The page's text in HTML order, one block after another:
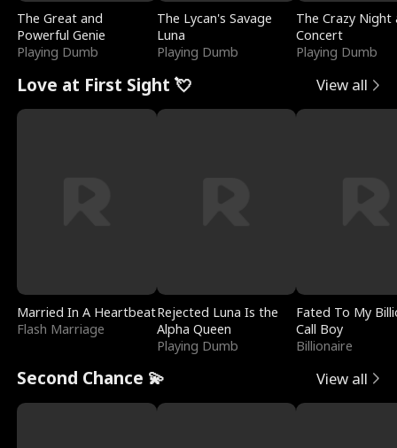
The Great and
Powerful Genie
Playing Dumb
The Lycan's Savage
Luna
Playing Dumb
The Crazy
Concert
Playing Dumb
Love at First Sight 💘 View all
Married In A Heartbeat
Flash Marriage
Rejected Luna Is the
Alpha Queen
Playing Dumb
Fated To My
Call Boy
Billionaire
Second Chance 💫 View all